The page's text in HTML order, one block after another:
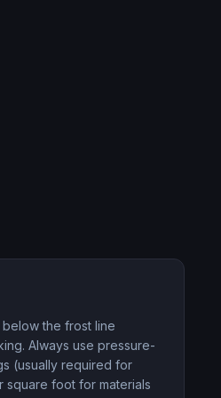
the frost line
Always use pressure-
(usually required for
square foot for materials